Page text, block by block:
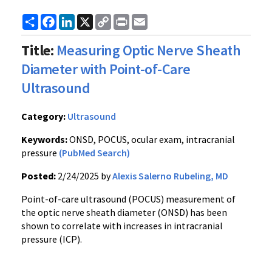
ShareFacebook
LinkedIn
X
Copy
Link
Print
Title: Measuring Optic Nerve Sheath
Diameter with Point-of-Care
Ultrasound
Category: Ultrasound
Keywords:ONSD, POCUS, ocular exam, intracranial
pressure (PubMed Search)
Posted: 2/24/2025 byAlexis Salerno Rubeling, MD
Point-of-care ultrasound (POCUS) measurement of
the optic nerve sheath diameter (ONSD) has been
shown to correlate with increases in intracranial
pressure (ICP).